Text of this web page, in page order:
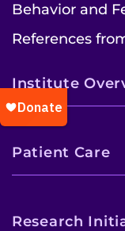
Behavior and
References
Institute
Patient Care
Research